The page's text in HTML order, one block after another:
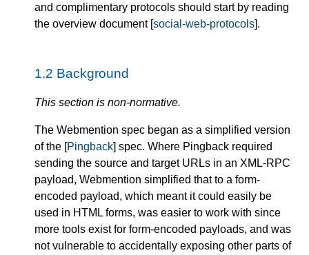
and complimentary protocols should start by reading
the overview document [social-web-protocols].
1.2 Background
This section is non-normative.
The Webmention spec began as a simplified version
of the [Pingback] spec. Where Pingback required
sending the source and target URLs in an XML-RPC
payload, Webmention simplified that to a form-
encoded payload, which meant it could easily be
used in HTML forms, was easier to work with since
more tools exist for form-encoded payloads, and was
not vulnerable to accidentally exposing other parts of